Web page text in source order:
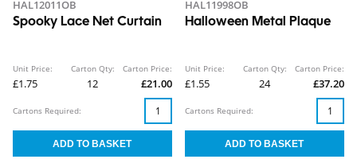
HAL12011OB
Spooky Lace Net Curtain
Unit Price:
£1.75
Carton Qty:
12
Carton Price:
£21.00
Cartons Required:
HAL11998OB
Halloween Metal Plaque
Unit Price:
£1.55
Carton Qty:
24
Carton Price:
£37.20
Cartons Required: